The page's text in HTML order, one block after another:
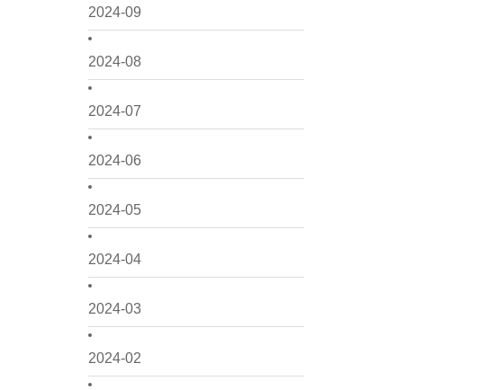
2024-09
2024-08
2024-07
2024-06
2024-05
2024-04
2024-03
2024-02